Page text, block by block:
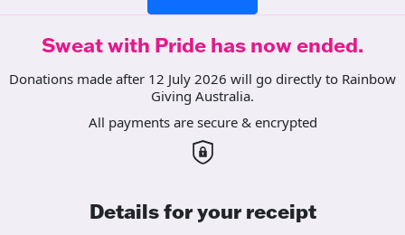
Sweat with Pride has now ended.
Donations made after 12 July 2026 will go directly to Rainbow
Giving Australia.
All payments are secure & encrypted
Details for your receipt